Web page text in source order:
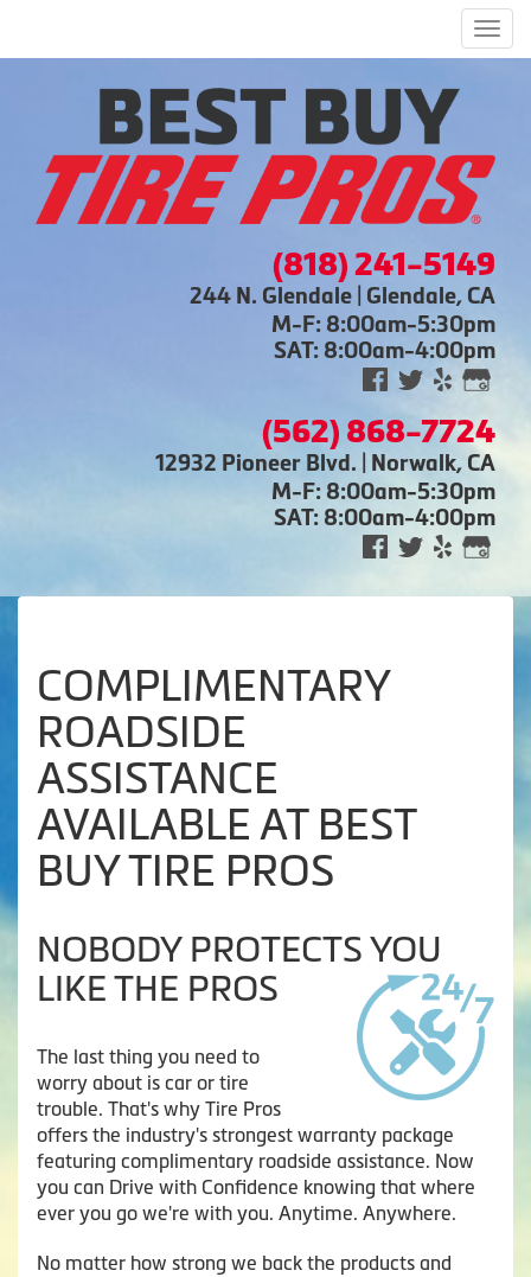
(818) 241-5149
244 N. Glendale | Glendale, CA
M-F: 8:00am-5:30pm
SAT: 8:00am-4:00pm
(562) 868-7724
12932 Pioneer Blvd. | Norwalk, CA
M-F: 8:00am-5:30pm
SAT: 8:00am-4:00pm
COMPLIMENTARY
ROADSIDE
ASSISTANCE
AVAILABLE AT BEST
BUY TIRE PROS
NOBODY PROTECTS YOU
LIKE THE PROS
The last thing you need to
worry about is car or tire
trouble. That's why Tire Pros
offers the industry's strongest warranty package
featuring complimentary roadside assistance. Now
you can Drive with Confidence knowing that where
ever you go we're with you. Anytime. Anywhere.
No matter how strong we back the products and